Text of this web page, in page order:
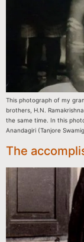
This photograph of my
brothers, H.N.
the same time. In this
Anandagiri (Tanjore
The